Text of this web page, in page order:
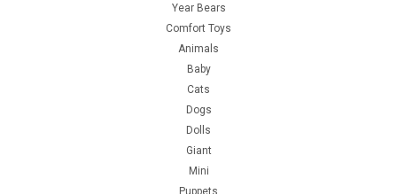
Year Bears
Comfort Toys
Animals
Baby
Cats
Dogs
Dolls
Giant
Mini
Puppets